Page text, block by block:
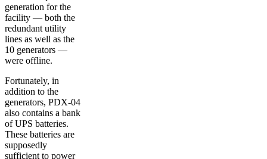
generation for the
facility — both the
redundant utility
lines as well as the
10 generators —
were offline.
Fortunately, in
addition to the
generators, PDX-04
also contains a bank
of UPS batteries.
These batteries are
supposedly
sufficient to power